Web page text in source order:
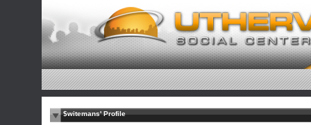
$witemans' Profile